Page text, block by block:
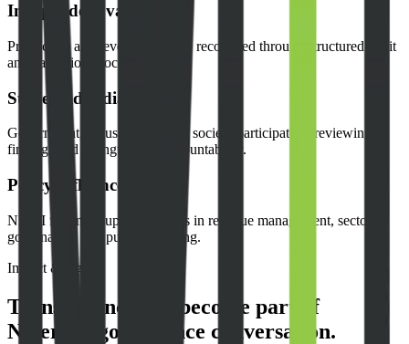
Independent validation
Production and revenue data are reconciled through structured audit
and validation processes.
Stakeholder dialogue
Government, industry, and civil society participate in reviewing
findings and strengthening accountability.
Policy influence
NEITI findings support reforms in revenue management, sector
governance, and public reporting.
Impact & legacy
Transparency has become part of
Nigeria’s governance conversation.